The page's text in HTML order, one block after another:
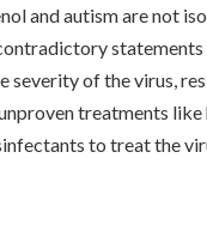
and autism are not
severity of the virus,
treatments
to treat the